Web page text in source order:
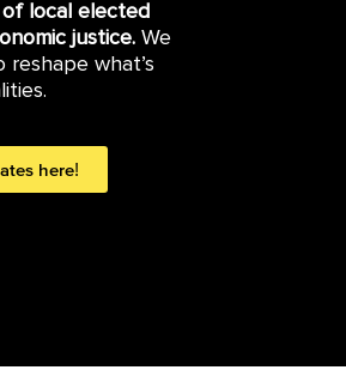
of local elected
justice. We
what’s
here!